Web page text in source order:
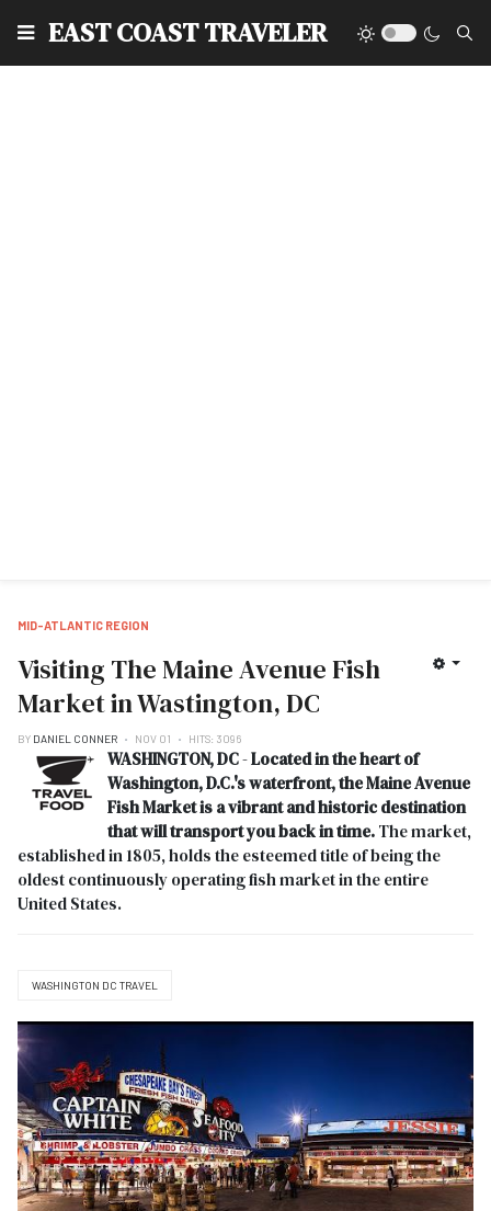
EAST COAST TRAVELER
MID-ATLANTIC REGION
Visiting The Maine Avenue Fish
Market in Wastington, DC
BY DANIEL CONNER NOV 01 HITS: 3096
WASHINGTON, DC-Located in the heart of
Washington, D.C.'s waterfront, the Maine Avenue
Fish Market is a vibrant and historic destination
that will transport you back in time.The market,
established in 1805, holds the esteemed title of being the
oldest continuously operating fish market in the entire
United States.
WASHINGTON DC TRAVEL